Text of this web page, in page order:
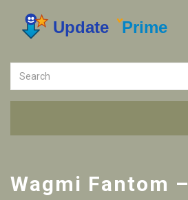
Wagmi Fantom